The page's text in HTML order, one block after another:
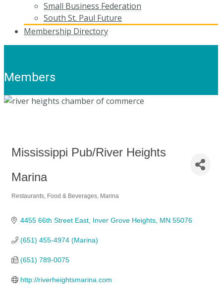
Small Business Federation
South St. Paul Future
Membership Directory
Members
Mississippi Pub/River Heights
Marina
Restaurants, Food & Beverages Marina
4455 66th Street East Inver Grove Heights MN 55076
(651) 455-4974 (Marina)
(651) 789-0075
http://riverheightsmarina.com